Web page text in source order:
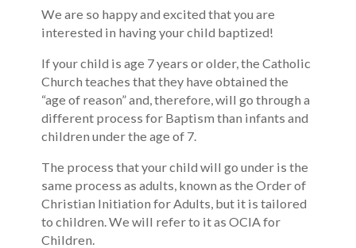
We are so happy and excited that you are
interested in having your child baptized!
If your child is age 7 years or older, the Catholic
Church teaches that they have obtained the
“age of reason” and, therefore, will go through a
different process for Baptism than infants and
children under the age of 7.
The process that your child will go under is the
same process as adults, known as the Order of
Christian Initiation for Adults, but it is tailored
to children. We will refer to it as OCIA for
Children.